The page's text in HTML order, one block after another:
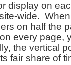
display on
wide.
on half the
every page,
the vertical
fair share of